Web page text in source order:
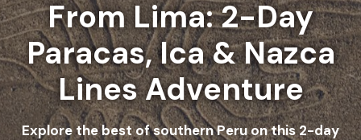
From Lima: 2-Day
Paracas, Ica & Nazca
Lines Adventure
Explore the best of southern Peru on this 2-day